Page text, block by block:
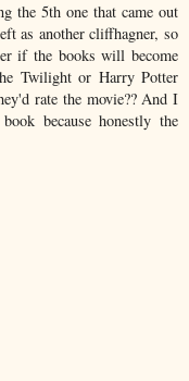
the 5th one that came out
as another cliffhagner, so
if the books will become
Twilight or Harry Potter
rate the movie?? And I
because honestly the